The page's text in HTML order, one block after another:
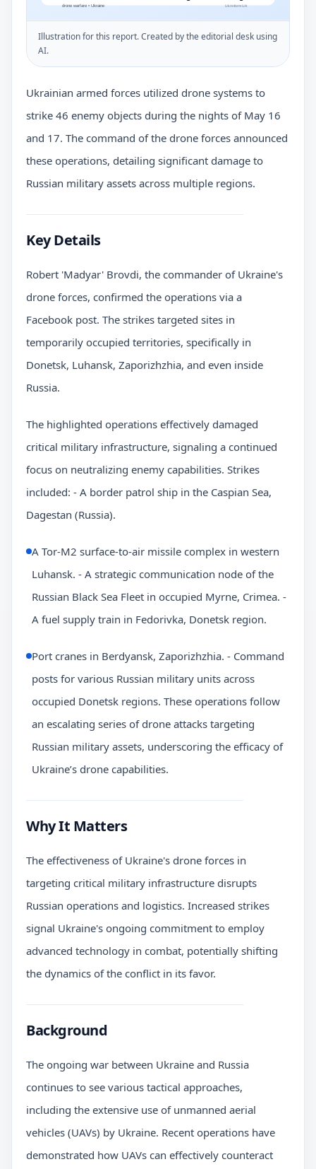
Illustration for this report. Created by the editorial desk using
AI.
Ukrainian armed forces utilized drone systems to
strike 46 enemy objects during the nights of May 16
and 17. The command of the drone forces announced
these operations, detailing significant damage to
Russian military assets across multiple regions.
Key Details
Robert 'Madyar' Brovdi, the commander of Ukraine's
drone forces, confirmed the operations via a
Facebook post. The strikes targeted sites in
temporarily occupied territories, specifically in
Donetsk, Luhansk, Zaporizhzhia, and even inside
Russia.
The highlighted operations effectively damaged
critical military infrastructure, signaling a continued
focus on neutralizing enemy capabilities. Strikes
included: - A border patrol ship in the Caspian Sea,
Dagestan (Russia).
A Tor-M2 surface-to-air missile complex in western
Luhansk. - A strategic communication node of the
Russian Black Sea Fleet in occupied Myrne, Crimea. -
A fuel supply train in Fedorivka, Donetsk region.
Port cranes in Berdyansk, Zaporizhzhia. - Command
posts for various Russian military units across
occupied Donetsk regions. These operations follow
an escalating series of drone attacks targeting
Russian military assets, underscoring the efficacy of
Ukraine’s drone capabilities.
Why It Matters
The effectiveness of Ukraine's drone forces in
targeting critical military infrastructure disrupts
Russian operations and logistics. Increased strikes
signal Ukraine's ongoing commitment to employ
advanced technology in combat, potentially shifting
the dynamics of the conflict in its favor.
Background
The ongoing war between Ukraine and Russia
continues to see various tactical approaches,
including the extensive use of unmanned aerial
vehicles (UAVs) by Ukraine. Recent operations have
demonstrated how UAVs can effectively counteract